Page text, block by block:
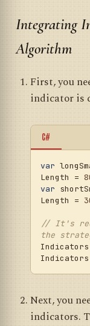
Integrating
Algorithm
First, you
indicator is
C#
var
Length =
var
Length =
// It's
the
Next, you
indicators.